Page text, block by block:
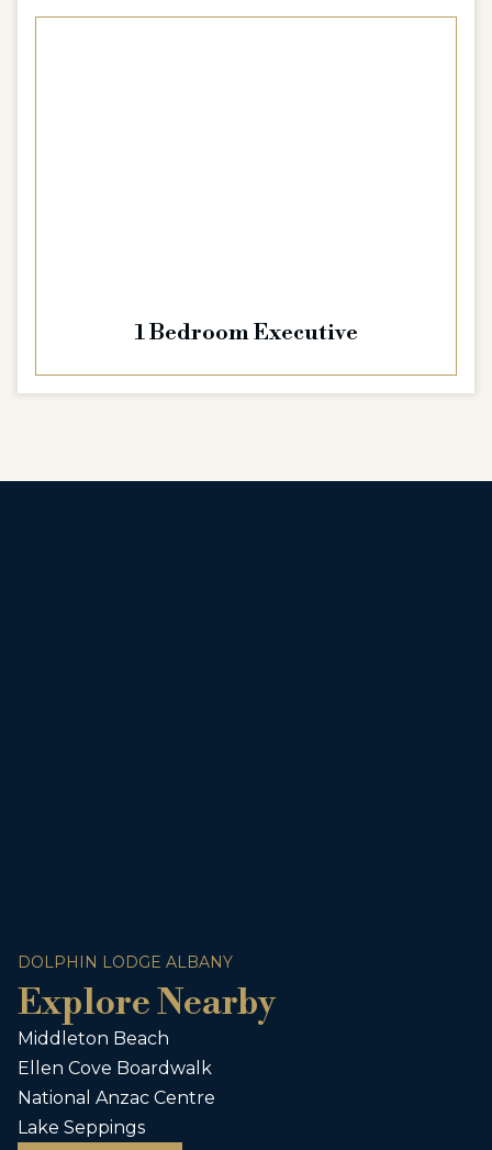
1 Bedroom Executive
DOLPHIN LODGE ALBANY
Explore Nearby
Middleton Beach
Ellen Cove Boardwalk
National Anzac Centre
Lake Seppings